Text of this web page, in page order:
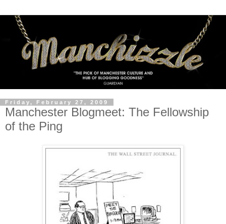
Friday, February 27, 2009
Manchester Blogmeet: The Fellowship
of the Ping